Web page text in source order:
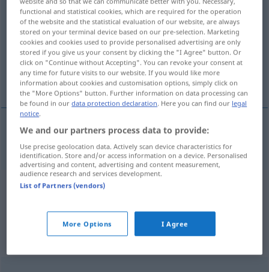
Flyer [ˈflaiər]m <Flyers;Flyer> ENGL.
Overview of all translations
(For more details, click/tap on the translation)
flyer
flyer Flyer Werbeblatt
Example sentences from external
sources for "Flyer"
(not checked by the Langenscheidt editorial
functional and statistical cookies, which are required for the operation
of the website and the statistical evaluation of our website, are always
stored on your terminal device based on our pre-selection. Marketing
cookies and cookies used to provide personalised advertising are only
stored if you give us your consent by clicking the "I Agree" button. Or
click on "Continue without Accepting". You can revoke your consent at
any time for future visits to our website. If you would like more
information about cookies and customisation options, simply click on
the "More Options" button. Further information on data processing can
be found in ourdata protection declaration. Here you can find our legal
notice.
We and our partners process data to provide:
Use precise geolocation data. Actively scan device characteristics for
identification. Store and/or access information on a device. Personalised
advertising and content, advertising and content measurement,
audience research and services development.
List of Partners (vendors)
More Options I Agree